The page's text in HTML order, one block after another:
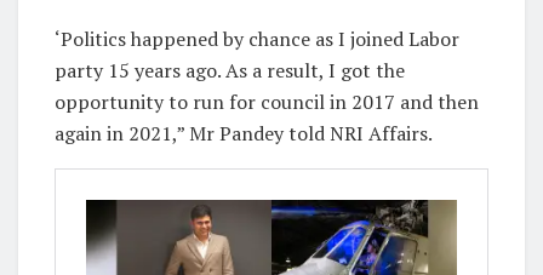
‘Politics happened by chance as I joined Labor
party 15 years ago. As a result, I got the
opportunity to run for council in 2017 and then
again in 2021,” Mr Pandey told NRI Affairs.